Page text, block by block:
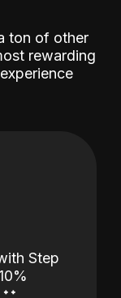
ton of other
rewarding
Step
˖˖